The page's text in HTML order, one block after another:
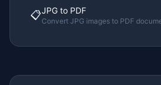
📋JPG to PDF
Convert JPG images to PDF